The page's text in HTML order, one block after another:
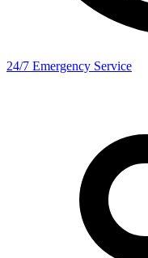
24/7 Emergency Service